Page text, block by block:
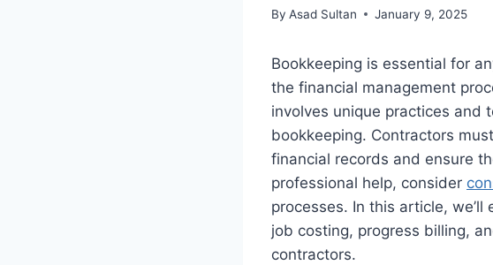
By Asad Sultan January 9, 2025
Bookkeeping is essential for
the financial management
involves unique practices and
bookkeeping. Contractors
financial records and ensure
professional help, consider
processes. In this article,
job costing, progress billing,
contractors.